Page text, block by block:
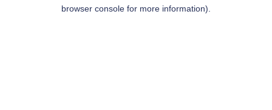
browser console for more information).